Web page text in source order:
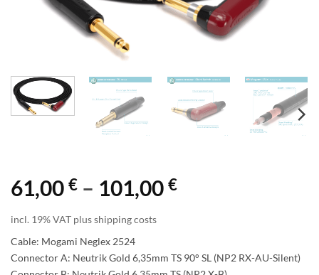
61,00 € – 101,00 €Price
through
incl. 19% VAT plus shipping costs
Cable: Mogami Neglex 2524
Connector A: Neutrik Gold 6,35mm TS 90° SL (NP2 RX-AU-Silent)